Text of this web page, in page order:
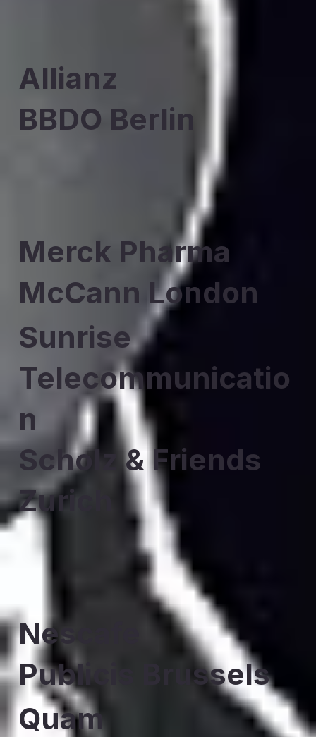
Allianz
BBDO Berlin
Merck Pharma
McCann London
Sunrise
Telecommunicatio
n
Scholz & Friends
Zurich
Nescafe
Publicis Brussels
Quam